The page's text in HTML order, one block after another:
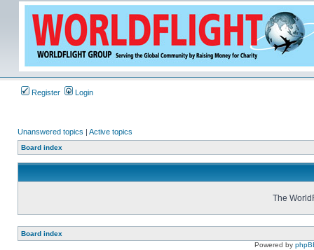
Register Login
Unanswered topics | Active topics
Board index
The
Board index
Powered by